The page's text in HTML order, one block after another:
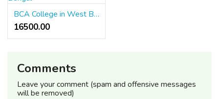
BCA College in West Bengal
16500.00 ₹
Comments
Leave your comment (spam and offensive messages
will be removed)